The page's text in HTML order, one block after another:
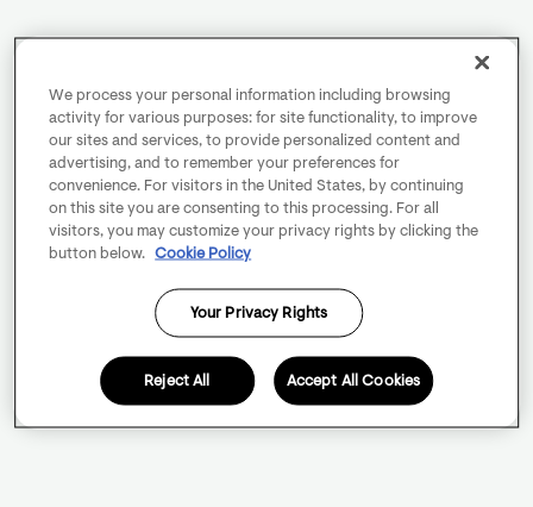
We process your personal information including browsing
activity for various purposes: for site functionality, to improve
our sites and services, to provide personalized content and
advertising, and to remember your preferences for
convenience. For visitors in the United States, by continuing
on this site you are consenting to this processing. For all
visitors, you may customize your privacy rights by clicking the
button below.
Cookie Policy
Your Privacy Rights
Reject All Accept All Cookies